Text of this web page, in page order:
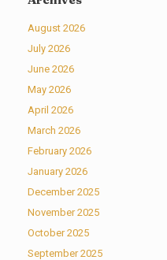
August 2026
July 2026
June 2026
May 2026
April 2026
March 2026
February 2026
January 2026
December 2025
November 2025
October 2025
September 2025